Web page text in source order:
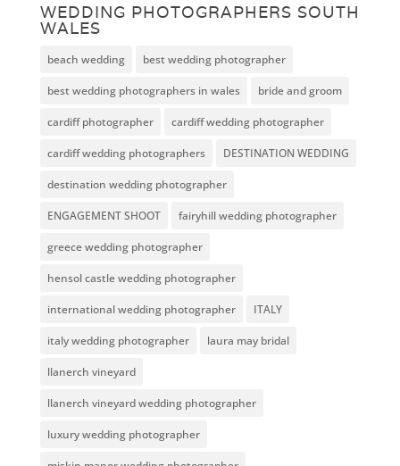
WEDDING PHOTOGRAPHERS SOUTH
WALES
beach wedding best wedding photographer
best wedding photographers in wales bride and groom
cardiff photographer cardiff wedding photographer
cardiff wedding photographers DESTINATION WEDDING
destination wedding photographer
ENGAGEMENT SHOOT fairyhill wedding photographer
greece wedding photographer
hensol castle wedding photographer
international wedding photographer ITALY
italy wedding photographer laura may bridal
llanerch vineyard
llanerch vineyard wedding photographer
luxury wedding photographer